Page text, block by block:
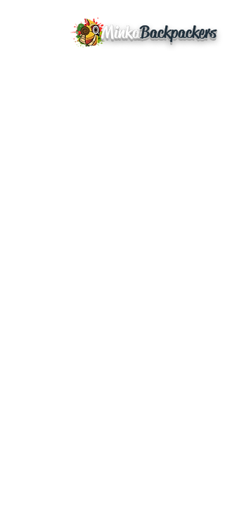
MinkaBackpackers